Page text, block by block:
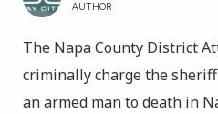
AUTHOR
The Napa County District
criminally charge the
an armed man to death in